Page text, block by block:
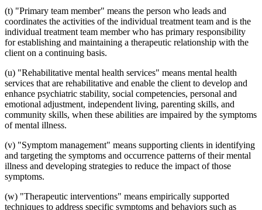
(t) "Primary team member" means the person who leads and
coordinates the activities of the individual treatment team and is the
individual treatment team member who has primary responsibility
for establishing and maintaining a therapeutic relationship with the
client on a continuing basis.
(u) "Rehabilitative mental health services" means mental health
services that are rehabilitative and enable the client to develop and
enhance psychiatric stability, social competencies, personal and
emotional adjustment, independent living, parenting skills, and
community skills, when these abilities are impaired by the symptoms
of mental illness.
(v) "Symptom management" means supporting clients in identifying
and targeting the symptoms and occurrence patterns of their mental
illness and developing strategies to reduce the impact of those
symptoms.
(w) "Therapeutic interventions" means empirically supported
techniques to address specific symptoms and behaviors such as